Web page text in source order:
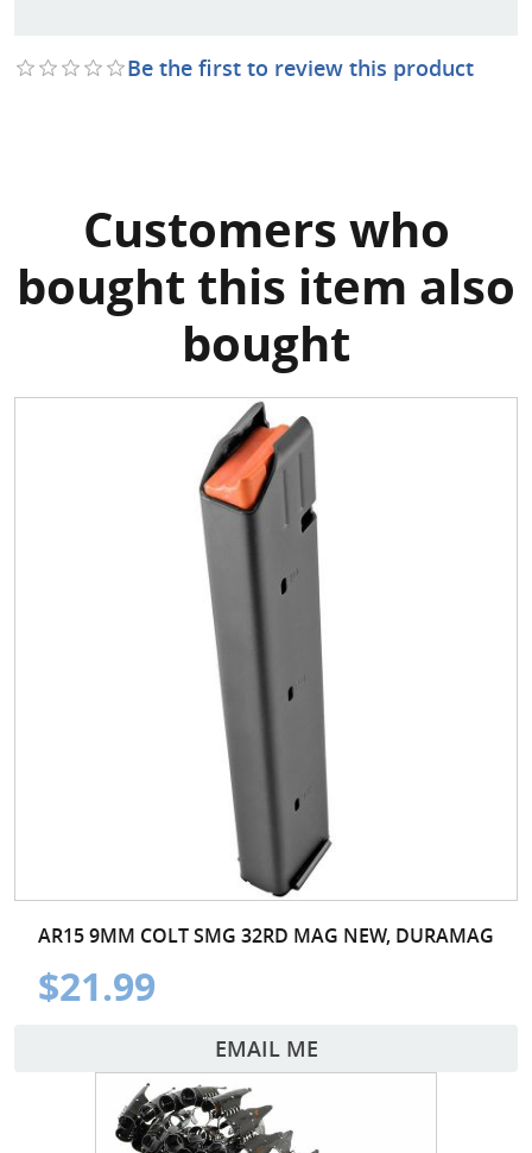
Be the first to review this product
Customers who
bought this item also
bought
AR15 9MM COLT SMG 32RD MAG NEW, DURAMAG
$21.99
EMAIL ME